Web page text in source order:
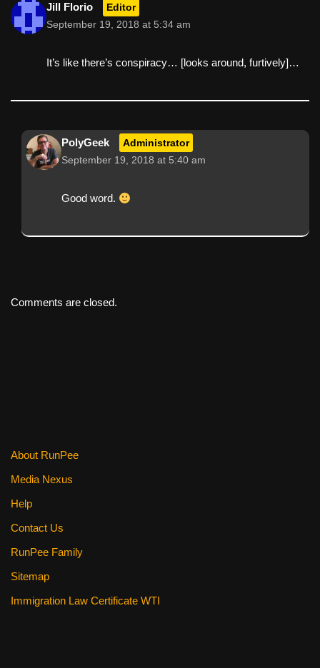
Jill Florio Editor
September 19, 2018 at 5:34 am
It’s like there’s conspiracy… [looks around, furtively]…
PolyGeek Administrator
September 19, 2018 at 5:40 am
Good word.
Comments are closed.
About RunPee
Media Nexus
Help
Contact Us
RunPee Family
Sitemap
Immigration Law Certificate WTI